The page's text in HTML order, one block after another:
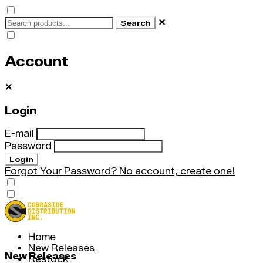
Search ✕
Account
✕
Login
E-mail
Password
Login
Forgot Your Password? No account, create one!
Home
New Releases
Restock
New Releases